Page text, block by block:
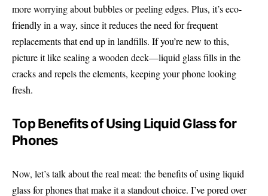
more worrying about bubbles or peeling edges. Plus, it’s eco-
friendly in a way, since it reduces the need for frequent
replacements that end up in landfills. If you’re new to this,
picture it like sealing a wooden deck—liquid glass fills in the
cracks and repels the elements, keeping your phone looking
fresh.
Top Benefits of Using Liquid Glass for
Phones
Now, let’s talk about the real meat: the benefits of using liquid
glass for phones that make it a standout choice. I’ve pored over